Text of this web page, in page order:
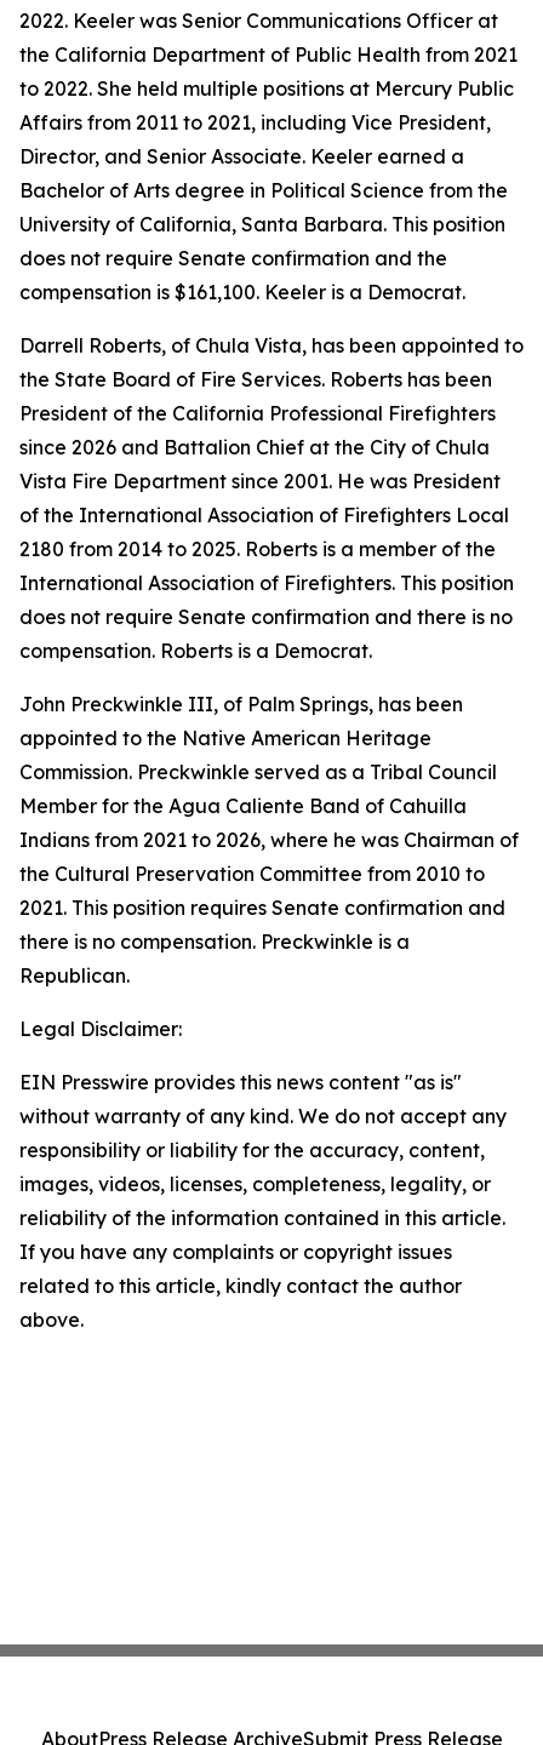
2022. Keeler was Senior Communications Officer at
the California Department of Public Health from 2021
to 2022. She held multiple positions at Mercury Public
Affairs from 2011 to 2021, including Vice President,
Director, and Senior Associate. Keeler earned a
Bachelor of Arts degree in Political Science from the
University of California, Santa Barbara. This position
does not require Senate confirmation and the
compensation is $161,100. Keeler is a Democrat.
Darrell Roberts, of Chula Vista, has been appointed to
the State Board of Fire Services. Roberts has been
President of the California Professional Firefighters
since 2026 and Battalion Chief at the City of Chula
Vista Fire Department since 2001. He was President
of the International Association of Firefighters Local
2180 from 2014 to 2025. Roberts is a member of the
International Association of Firefighters. This position
does not require Senate confirmation and there is no
compensation. Roberts is a Democrat.
John Preckwinkle III, of Palm Springs, has been
appointed to the Native American Heritage
Commission. Preckwinkle served as a Tribal Council
Member for the Agua Caliente Band of Cahuilla
Indians from 2021 to 2026, where he was Chairman of
the Cultural Preservation Committee from 2010 to
2021. This position requires Senate confirmation and
there is no compensation. Preckwinkle is a
Republican.
Legal Disclaimer:
EIN Presswire provides this news content "as is"
without warranty of any kind. We do not accept any
responsibility or liability for the accuracy, content,
images, videos, licenses, completeness, legality, or
reliability of the information contained in this article.
If you have any complaints or copyright issues
related to this article, kindly contact the author
above.
AboutPress Release ArchiveSubmit Press Release